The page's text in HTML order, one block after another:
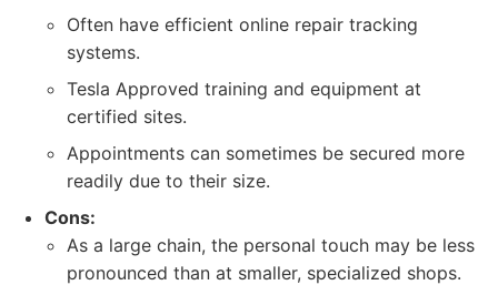
Often have efficient online repair tracking
systems.
Tesla Approved training and equipment at
certified sites.
Appointments can sometimes be secured more
readily due to their size.
Cons:
As a large chain, the personal touch may be less
pronounced than at smaller, specialized shops.